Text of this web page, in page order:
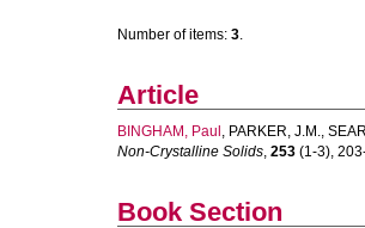
Number of items: 3.
Article
BINGHAM, Paul , PARKER, J.M.,
Non-Crystalline Solids, 253 (1-3),
Book Section